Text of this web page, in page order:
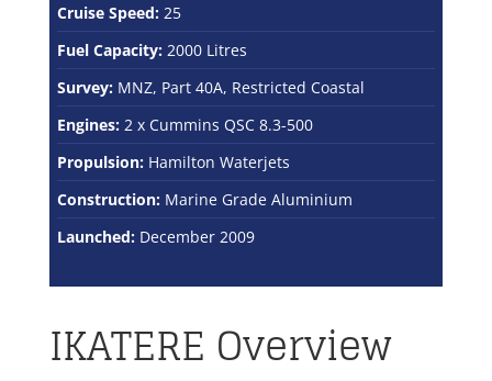
Cruise Speed:25
Fuel Capacity:2000 Litres
Survey:MNZ, Part 40A, Restricted Coastal
Engines:2 x Cummins QSC 8.3-500
Propulsion:Hamilton Waterjets
Construction:Marine Grade Aluminium
Launched:December 2009
IKATERE Overview